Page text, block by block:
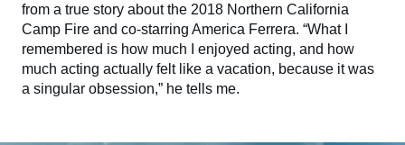
from a true story about the 2018 Northern California
Camp Fire and co-starring America Ferrera. “What I
remembered is how much I enjoyed acting, and how
much acting actually felt like a vacation, because it was
a singular obsession,” he tells me.